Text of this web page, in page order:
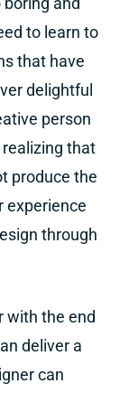
to learn to
that have
delightful
person
that
produce the
experience
through
with the end
deliver a
can